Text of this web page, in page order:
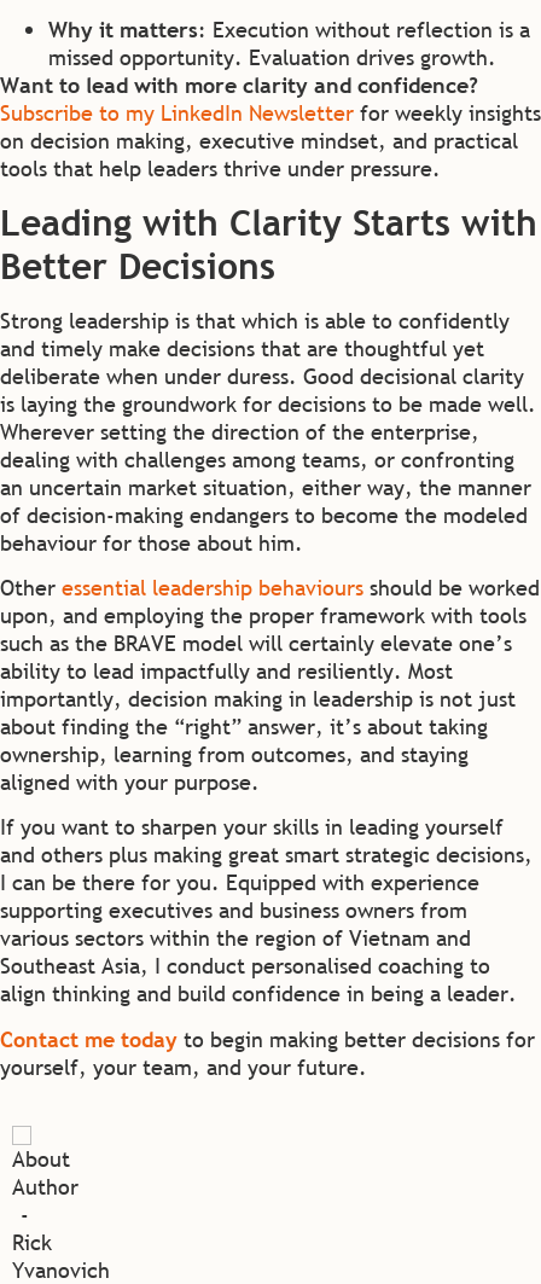
Why it matters: Execution without reflection is a
missed opportunity. Evaluation drives growth.
Want to lead with more clarity and confidence?
Subscribe to my LinkedIn Newsletter for weekly insights
on decision making, executive mindset, and practical
tools that help leaders thrive under pressure.
Leading with Clarity Starts with
Better Decisions
Strong leadership is that which is able to confidently
and timely make decisions that are thoughtful yet
deliberate when under duress. Good decisional clarity
is laying the groundwork for decisions to be made well.
Wherever setting the direction of the enterprise,
dealing with challenges among teams, or confronting
an uncertain market situation, either way, the manner
of decision-making endangers to become the modeled
behaviour for those about him.
Other essential leadership behaviours should be worked
upon, and employing the proper framework with tools
such as the BRAVE model will certainly elevate one’s
ability to lead impactfully and resiliently. Most
importantly, decision making in leadership is not just
about finding the “right” answer, it’s about taking
ownership, learning from outcomes, and staying
aligned with your purpose.
If you want to sharpen your skills in leading yourself
and others plus making great smart strategic decisions,
I can be there for you. Equipped with experience
supporting executives and business owners from
various sectors within the region of Vietnam and
Southeast Asia, I conduct personalised coaching to
align thinking and build confidence in being a leader.
Contact me today to begin making better decisions for
yourself, your team, and your future.